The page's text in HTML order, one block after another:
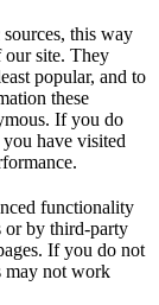
this way
our site. They
popular, and to
these
If you do
have visited
functionality
or by third-party
If you do not
may not work